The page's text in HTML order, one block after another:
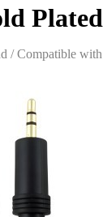
/ Compatible